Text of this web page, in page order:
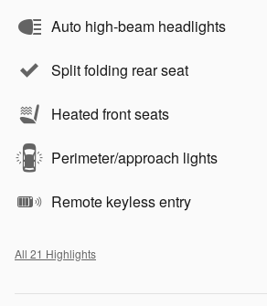
Auto high-beam headlights
Split folding rear seat
Heated front seats
Perimeter/approach lights
Remote keyless entry
All 21 Highlights